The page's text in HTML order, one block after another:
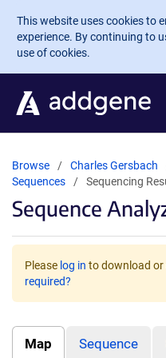
Skip to main content
This website uses cookies to
experience. By continuing to
use of cookies.
Browse Charles Gersbach
Sequences
Sequencing
Sequence
Please log in to download or
required?
Map Sequence